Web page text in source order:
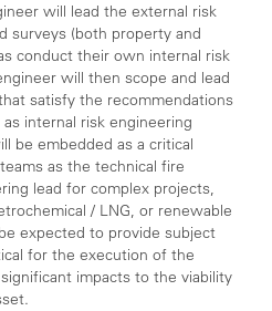
will lead the external risk
surveys (both property and
conduct their own internal risk
will then scope and lead
satisfy the recommendations
internal risk engineering
be embedded as a critical
as the technical fire
lead for complex projects,
/ LNG, or renewable
expected to provide subject
for the execution of the
impacts to the viability